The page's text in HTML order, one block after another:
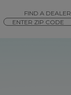
FIND A DEALER